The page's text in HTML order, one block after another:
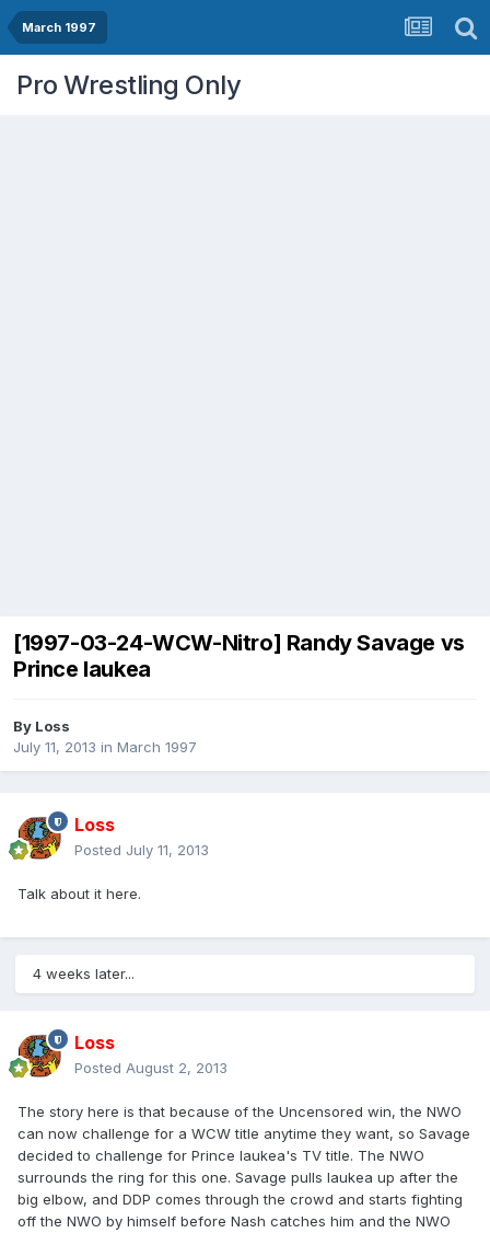
March 1997
Pro Wrestling Only
[1997-03-24-WCW-Nitro] Randy Savage vs
Prince Iaukea
By Loss
July 11, 2013 in March 1997
Loss
Posted July 11, 2013
Talk about it here.
4 weeks later...
Loss
Posted August 2, 2013
The story here is that because of the Uncensored win, the NWO
can now challenge for a WCW title anytime they want, so Savage
decided to challenge for Prince Iaukea's TV title. The NWO
surrounds the ring for this one. Savage pulls Iaukea up after the
big elbow, and DDP comes through the crowd and starts fighting
off the NWO by himself before Nash catches him and the NWO